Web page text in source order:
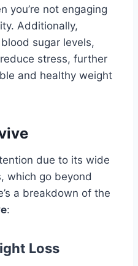
you’re not engaging
Additionally,
sugar levels,
stress, further
and healthy weight
due to its wide
which go beyond
a breakdown of the
:
Loss